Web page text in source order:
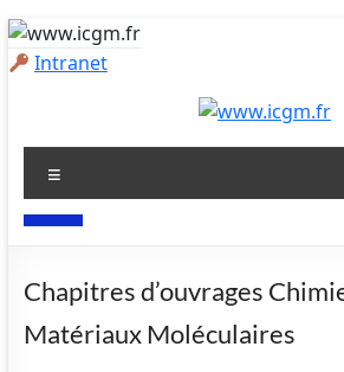
Aller
au Intranet
www.icgm.fr
Slogan
Chapitres d’ouvrages
Matériaux Moléculaires